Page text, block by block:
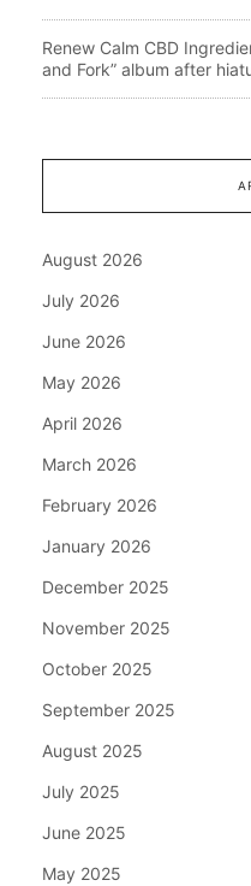
Renew Calm CBD
and Fork” album after
August 2026
July 2026
June 2026
May 2026
April 2026
March 2026
February 2026
January 2026
December 2025
November 2025
October 2025
September 2025
August 2025
July 2025
June 2025
May 2025